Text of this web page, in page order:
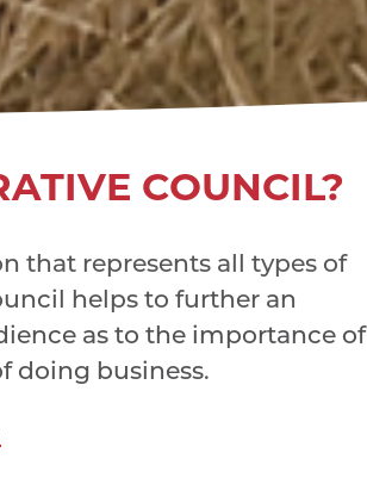
COUNCIL?
that represents all types of
helps to further an
as to the importance of
doing business.